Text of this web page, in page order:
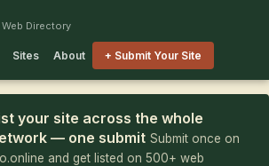
Web Directory
Sites About + Submit Your Site
your site across the whole
— one submit Submit once on
and get listed on 500+ web